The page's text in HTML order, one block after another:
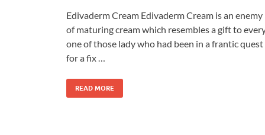
Edivaderm Cream Edivaderm Cream is an enemy
of maturing cream which resembles a gift to
one of those lady who had been in a frantic quest
for a fix …
READ MORE